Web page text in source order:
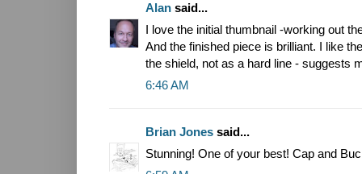
Alan said...
I love the initial thumbnail -working out
And the finished piece is brilliant. I like
the shield, not as a hard line - suggests
6:46 AM
Brian Jones said...
Stunning! One of your best! Cap and